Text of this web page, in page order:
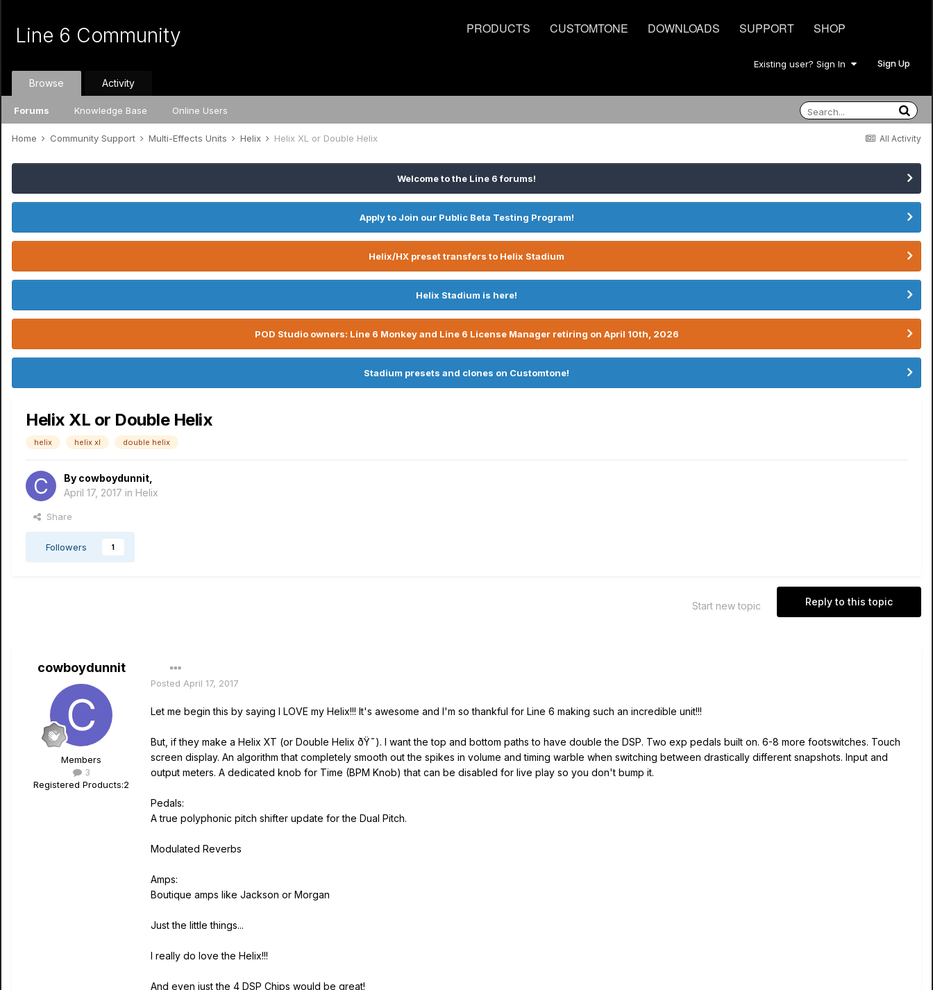
PRODUCTS CUSTOMTONE DOWNLOADS SUPPORT SHOP
Line 6 Community
Existing user? Sign In Sign Up
Browse
Forums Knowledge Base Online Users
Activity
All Activity
Home Community Support Multi-Effects Units Helix Helix XL or Double Helix
Welcome to the Line 6 forums!
Apply to Join our Public Beta Testing Program!
Helix/HX preset transfers to Helix Stadium
Helix Stadium is here!
POD Studio owners: Line 6 Monkey and Line 6 License Manager retiring on April 10th, 2026
Stadium presets and clones on Customtone!
Helix XL or Double Helix
helix helix xl double helix
By cowboydunnit
April 17, 2017 in Helix
Share
Followers 1
Reply to this topic
Start new topic
cowboydunnit
Members
3
Registered Products:2
Posted April 17, 2017
Let me begin this by saying I LOVE my Helix!!! It's awesome and I'm so thankful for Line 6 making such an incredible unit!!!
But, if they make a Helix XT (or Double Helix ðŸ˜). I want the top and bottom paths to have double the DSP. Two exp pedals built on. 6-8 more footswitches. Touch
screen display. An algorithm that completely smooth out the spikes in volume and timing warble when switching between drastically different snapshots. Input and
output meters. A dedicated knob for Time (BPM Knob) that can be disabled for live play so you don't bump it.
Pedals:
A true polyphonic pitch shifter update for the Dual Pitch.
Modulated Reverbs
Amps:
Boutique amps like Jackson or Morgan
Just the little things...
I really do love the Helix!!!
And even just the 4 DSP Chips would be great!